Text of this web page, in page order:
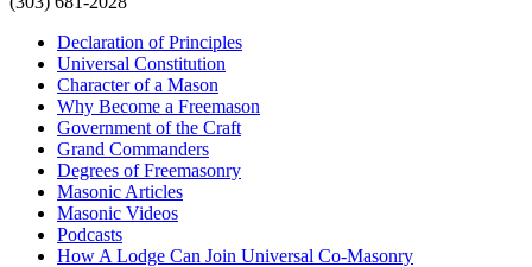
Declaration of Principles
Universal Constitution
Character of a Mason
Why Become a Freemason
Government of the Craft
Grand Commanders
Degrees of Freemasonry
Masonic Articles
Masonic Videos
Podcasts
How A Lodge Can Join Universal Co-Masonry